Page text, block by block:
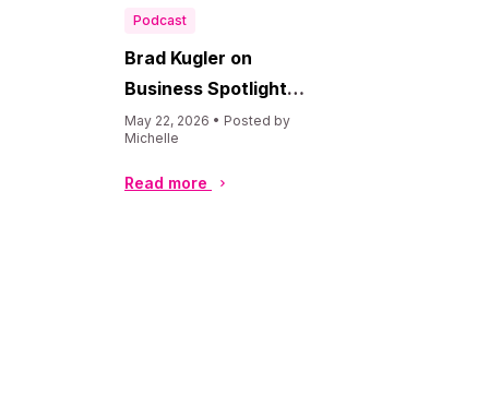
Podcast
Brad Kugler on
Business Spotlight
USA
May 22, 2026 • Posted by
Michelle
Read more